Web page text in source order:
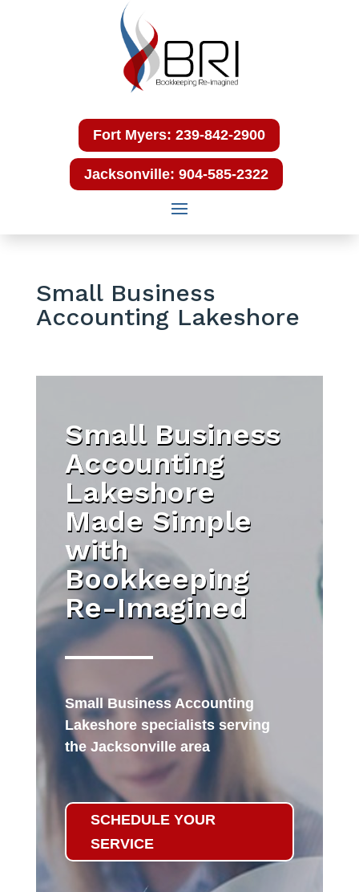
Fort Myers: 239-842-2900
Jacksonville: 904-585-2322
Small Business
Accounting Lakeshore
Small Business
Accounting
Lakeshore
Made Simple
with
Bookkeeping
Re-Imagined
Small Business Accounting
Lakeshore specialists serving
the Jacksonville area
SCHEDULE YOUR
SERVICE